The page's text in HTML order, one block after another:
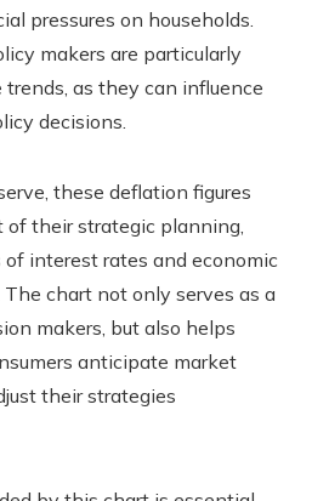
pressures on households.
makers are particularly
as they can influence
decisions.
these deflation figures
of their strategic planning,
interest rates and economic
The chart not only serves as a
makers, but also helps
anticipate market
their strategies